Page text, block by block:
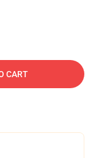
CART